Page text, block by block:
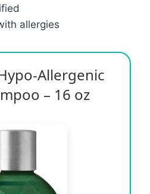
allergies
Allergenic
– 16 oz